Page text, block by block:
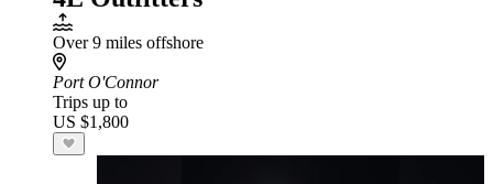
Over 9 miles offshore
Port O'Connor
Trips up to
US $1,800